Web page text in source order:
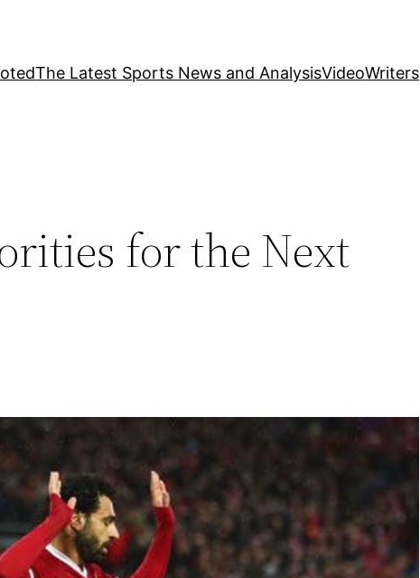
The Latest Sports News and AnalysisVideoWriters
for the Next